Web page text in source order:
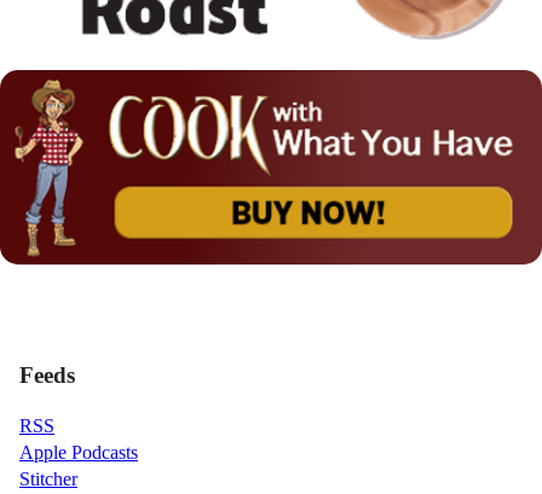
Feeds
RSS
Apple Podcasts
Stitcher